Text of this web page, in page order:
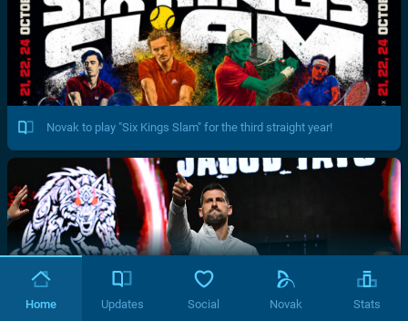
Novak to play "Six Kings Slam" for the third straight year!
Home Updates Social Novak Stats